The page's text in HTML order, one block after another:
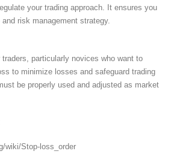
your trading approach. It ensures you
risk management strategy.
particularly novices who want to
to minimize losses and safeguard trading
be properly used and adjusted as market
wiki/Stop-loss_order